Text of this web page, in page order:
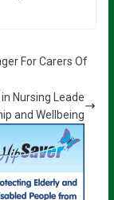
For Carers Of
Nursing Leade
and Wellbeing